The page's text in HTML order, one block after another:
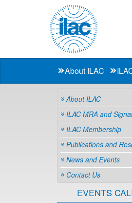
About ILAC
About ILAC
ILAC MRA and
ILAC Membership
Publications and
News and Events
Contact Us
EVENTS